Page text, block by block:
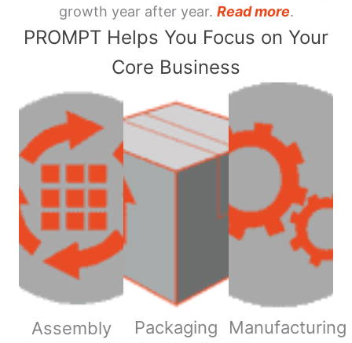
growth year after year. Read more.
PROMPT Helps You Focus on Your
Core Business
Assembly Packaging Manufacturing